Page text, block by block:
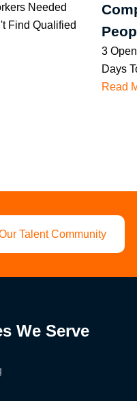
Needed
Find Qualified
3
Days
Read
Talent Community
We Serve